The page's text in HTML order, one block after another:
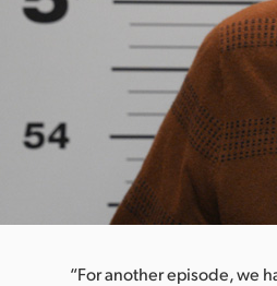
“For another episode, we